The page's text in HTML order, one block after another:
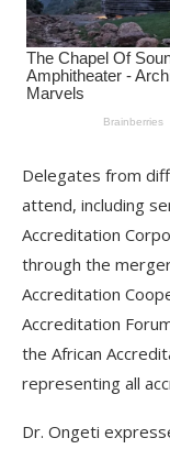
Delegates from
attend, including
Accreditation
through the
Accreditation
Accreditation
the African
representing all
Dr. Ongeti